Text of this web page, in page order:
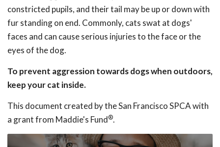
constricted pupils, and their tail may be up or down with
fur standing on end. Commonly, cats swat at dogs'
faces and can cause serious injuries to the face or the
eyes of the dog.
To prevent aggression towards dogs when outdoors,
keep your cat inside.
This document created by the San Francisco SPCA with
a grant from Maddie's Fund®.